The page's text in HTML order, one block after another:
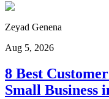
Zeyad Genena
Aug 5, 2026
8 Best
Small Business